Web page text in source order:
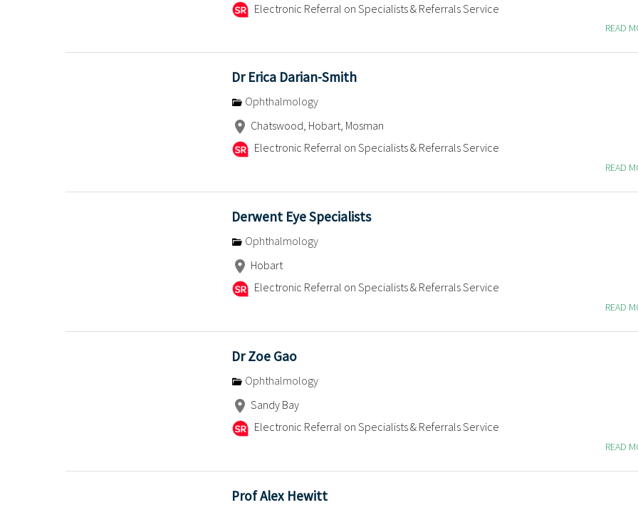
Electronic Referral on Specialists & Referrals Service
READ
Dr Erica Darian-Smith
Ophthalmology
Chatswood, Hobart, Mosman
Electronic Referral on Specialists & Referrals Service
READ
Derwent Eye Specialists
Ophthalmology
Hobart
Electronic Referral on Specialists & Referrals Service
READ
Dr Zoe Gao
Ophthalmology
Sandy Bay
Electronic Referral on Specialists & Referrals Service
READ
Prof Alex Hewitt